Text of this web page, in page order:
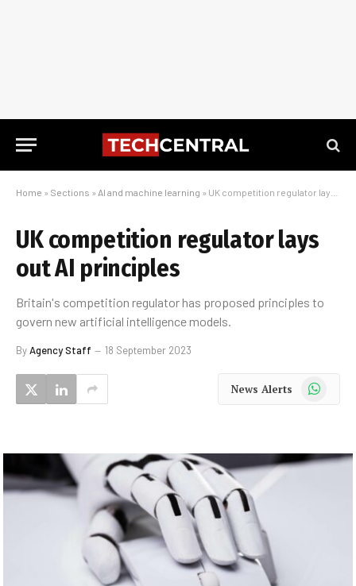
Home » Sections » AI and machine learning » UK competition regulator lays out AI principles
UK competition regulator lays
out AI principles
Britain's competition regulator has proposed principles to
govern new artificial intelligence models.
ByAgency Staff 18 September 2023
News Alerts WhatsApp